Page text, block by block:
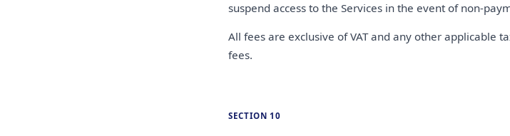
suspend access to the Services in the event of non-
All fees are exclusive of VAT and any other applicable
fees.
SECTION 10